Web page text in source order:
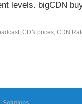
levels. bigCDN
, CDN prices, CDN
Solutions